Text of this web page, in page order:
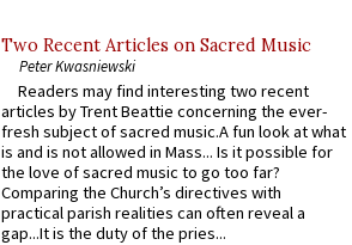
Two Recent Articles on Sacred Music
Peter Kwasniewski
Readers may find interesting two recent
articles by Trent Beattie concerning the ever-
fresh subject of sacred music.A fun look at what
is and is not allowed in Mass... Is it possible for
the love of sacred music to go too far?
Comparing the Church’s directives with
practical parish realities can often reveal a
gap...It is the duty of the pries...